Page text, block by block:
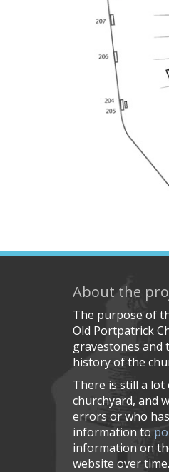
About the
The purpose of
Old Portpatrick
gravestones and
history of the
There is still a
churchyard, and
errors or who
information to
information on
website over time.